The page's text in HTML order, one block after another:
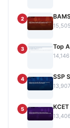
2
3 Top
4 SSP
5